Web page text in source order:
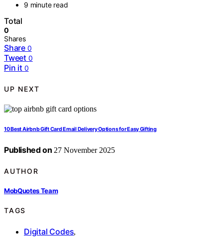
9 minute read
Total
0
Shares
Share 0
Tweet 0
Pin it 0
UP NEXT
10 Best Airbnb Gift Card Email Delivery Options for Easy Gifting
Published on 27 November 2025
AUTHOR
MobQuotes Team
TAGS
Digital Codes,